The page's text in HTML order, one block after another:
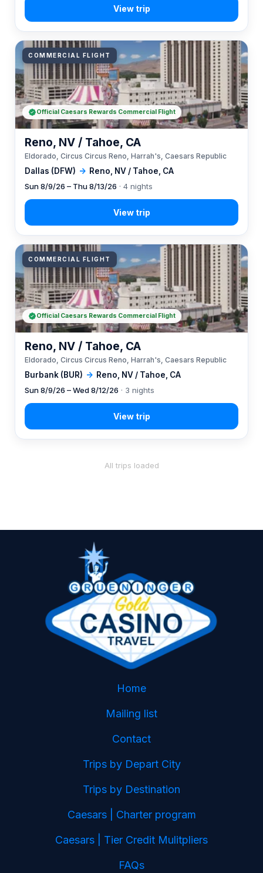
COMMERCIAL FLIGHT
Dallas (DFW) → Reno, NV / Tahoe, CA
Reno, NV / Tahoe, CA
Eldorado, Circus Circus Reno, Harrah's, Caesars Republic
Sun 8/9/26 – Thu 8/13/26 · 4 nights
Official Caesars Rewards Commercial Flight
COMMERCIAL FLIGHT
Burbank (BUR) → Reno, NV / Tahoe, CA
Reno, NV / Tahoe, CA
Eldorado, Circus Circus Reno, Harrah's, Caesars Republic
Sun 8/9/26 – Wed 8/12/26 · 3 nights
Official Caesars Rewards Commercial Flight
All trips loaded
Home
Mailing list
Contact
Trips by Depart City
Trips by Destination
Caesars | Charter program
Caesars | Tier Credit Mulitpliers
FAQs